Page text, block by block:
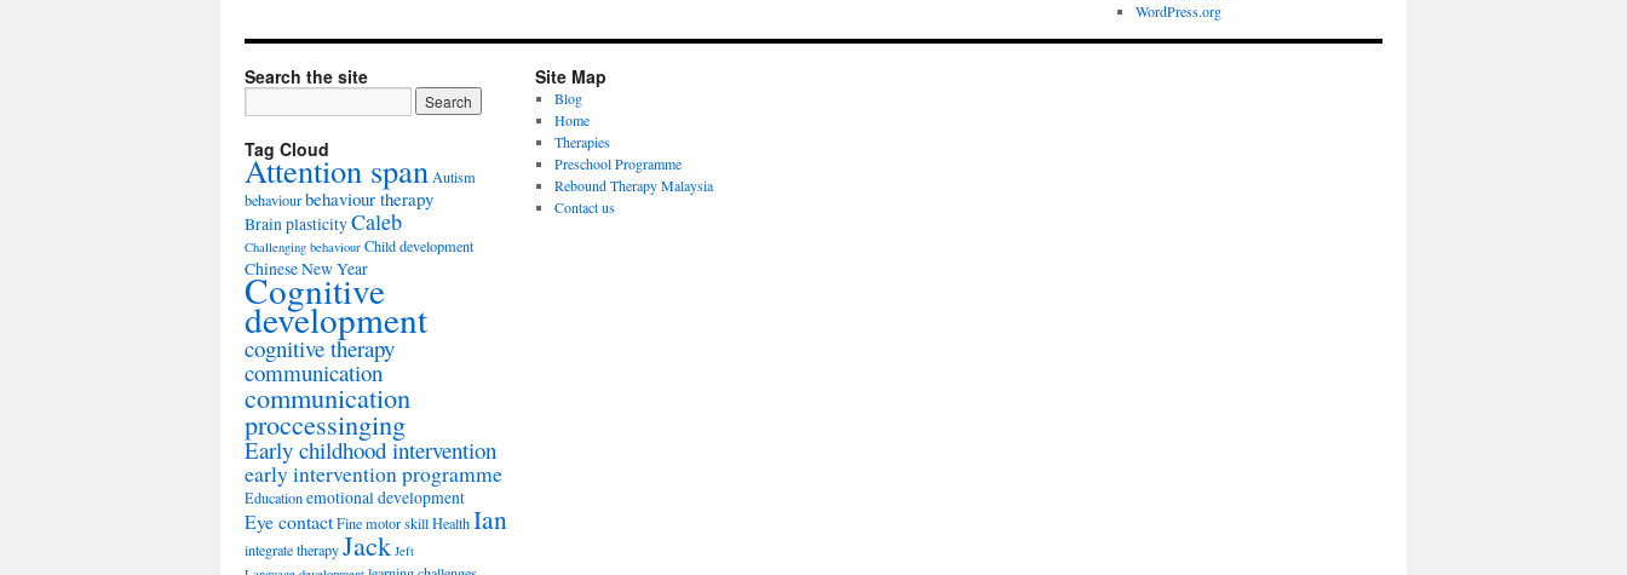
WordPress.org
Search the site
Tag Cloud
Attention span Autism
behaviourbehaviour therapy
Brain plasticityCaleb
Challenging behaviour Child development
Chinese New Year
Cognitive
development
cognitive therapy
communication
communication
proccessinging
Early childhood intervention
early intervention programme
Educationemotional development
Eye contactFine motor skillHealthIan
integrate therapyJack Jeft
Site Map
Blog
Home
Therapies
Preschool Programme
Rebound Therapy Malaysia
Contact us